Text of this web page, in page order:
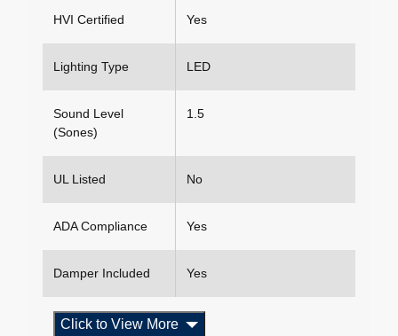
HVI Certified Yes
Lighting Type LED
Sound Level
(Sones)
1.5
UL Listed No
ADA Compliance Yes
Damper Included Yes
Click to View More